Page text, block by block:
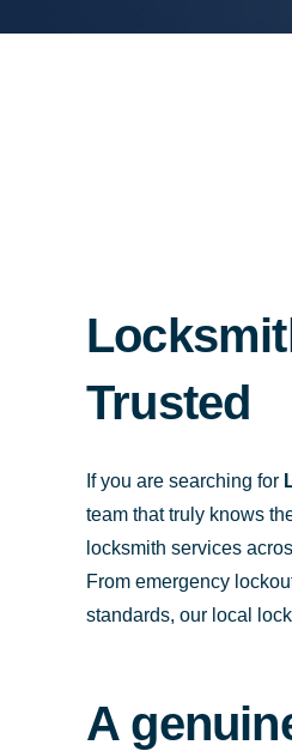
Trusted
If you are searching for
team that truly knows
locksmith services
From emergency
standards, our local
A